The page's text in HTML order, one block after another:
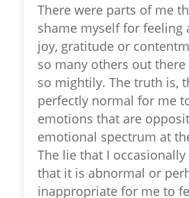
There were parts of me
shame myself for feeling
joy, gratitude or
so many others out
so mightily. The truth is,
perfectly normal for me
emotions that are
emotional spectrum at
The lie that I
that it is abnormal or
inappropriate for me to